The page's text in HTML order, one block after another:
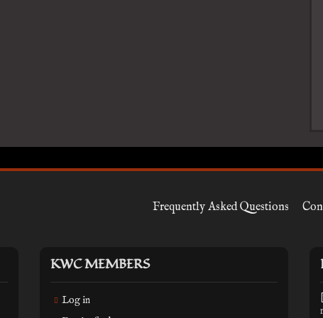
Frequently Asked Questions
KWC MEMBERS
Log in